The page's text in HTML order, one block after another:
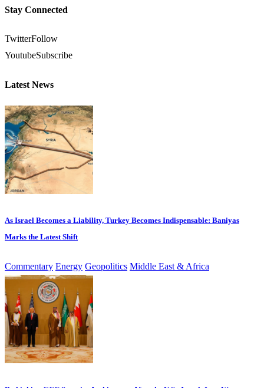
Stay Connected
TwitterFollow
YoutubeSubscribe
Latest News
As Israel Becomes a Liability, Turkey Becomes Indispensable: Baniyas
Marks the Latest Shift
Commentary Energy Geopolitics Middle East & Africa